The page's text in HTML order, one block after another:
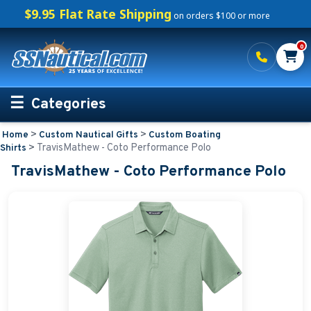
$9.95 Flat Rate Shipping on orders $100 or more
0
Categories
Personalized Boating Gifts
Life Rings and Safety
Boat Mats & Accessories
Custom Boat Clothing
Nautical Décor
Home > Custom Nautical Gifts > Custom Boating
Shirts > TravisMathew - Coto Performance Polo
TravisMathew - Coto Performance Polo